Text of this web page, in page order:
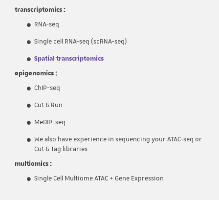
transcriptomics :
RNA-seq
Single cell RNA-seq (scRNA-seq)
Spatial transcriptomics
epigenomics :
ChIP-seq
Cut & Run
MeDIP-seq
We also have experience in sequencing your ATAC-seq or
Cut & Tag libraries
multiomics :
Single Cell Multiome ATAC + Gene Expression